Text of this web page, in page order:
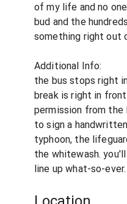
of my life and no
bud and the
something right out
Additional Info:
the bus stops right
break is right in
permission from the
to sign a
typhoon, the
the whitewash.
line up what-so-ever.